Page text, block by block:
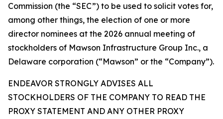
Commission (the “SEC”) to be used to solicit votes for,
among other things, the election of one or more
director nominees at the 2026 annual meeting of
stockholders of Mawson Infrastructure Group Inc., a
Delaware corporation (“Mawson” or the “Company”).
ENDEAVOR STRONGLY ADVISES ALL
STOCKHOLDERS OF THE COMPANY TO READ THE
PROXY STATEMENT AND ANY OTHER PROXY